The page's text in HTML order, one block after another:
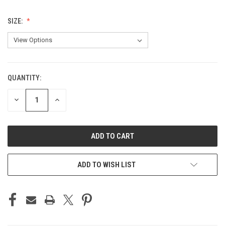
SIZE:
CURRENT
STOCK:
QUANTITY:
DECREASE INCREASE
ADD TO WISH LIST